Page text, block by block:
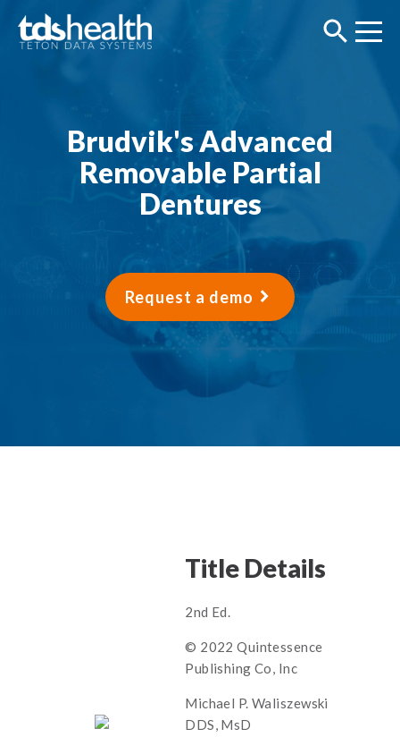
Brudvik's Advanced
Removable Partial
Dentures
Request a demo
Title Details
2nd Ed.
© 2022 Quintessence
Publishing Co, Inc
Michael P. Waliszewski
DDS, MsD